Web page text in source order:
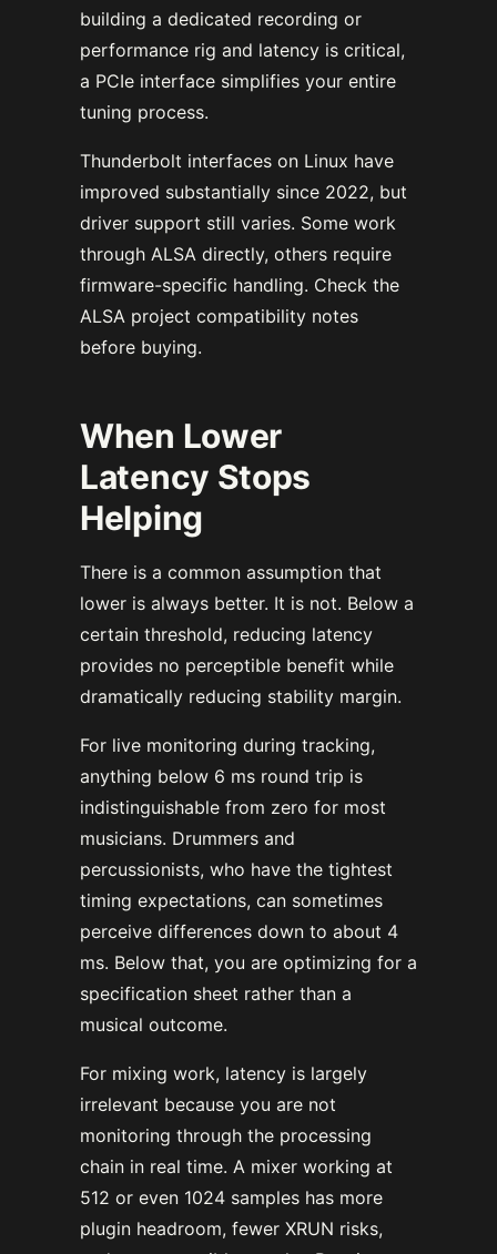
building a dedicated recording or
performance rig and latency is critical,
a PCIe interface simplifies your entire
tuning process.
Thunderbolt interfaces on Linux have
improved substantially since 2022, but
driver support still varies. Some work
through ALSA directly, others require
firmware-specific handling. Check the
ALSA project compatibility notes
before buying.
When Lower
Latency Stops
Helping
There is a common assumption that
lower is always better. It is not. Below a
certain threshold, reducing latency
provides no perceptible benefit while
dramatically reducing stability margin.
For live monitoring during tracking,
anything below 6 ms round trip is
indistinguishable from zero for most
musicians. Drummers and
percussionists, who have the tightest
timing expectations, can sometimes
perceive differences down to about 4
ms. Below that, you are optimizing for a
specification sheet rather than a
musical outcome.
For mixing work, latency is largely
irrelevant because you are not
monitoring through the processing
chain in real time. A mixer working at
512 or even 1024 samples has more
plugin headroom, fewer XRUN risks,